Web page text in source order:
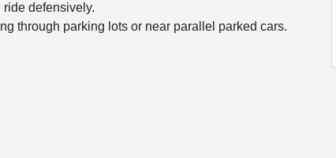
defensively.
through parking lots or near parallel parked cars.